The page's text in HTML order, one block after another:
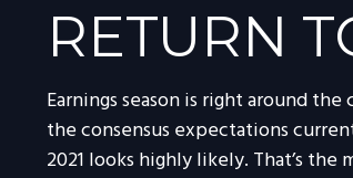
RETURN
Earnings season is right around
the consensus expectations
2021 looks highly likely. That’s